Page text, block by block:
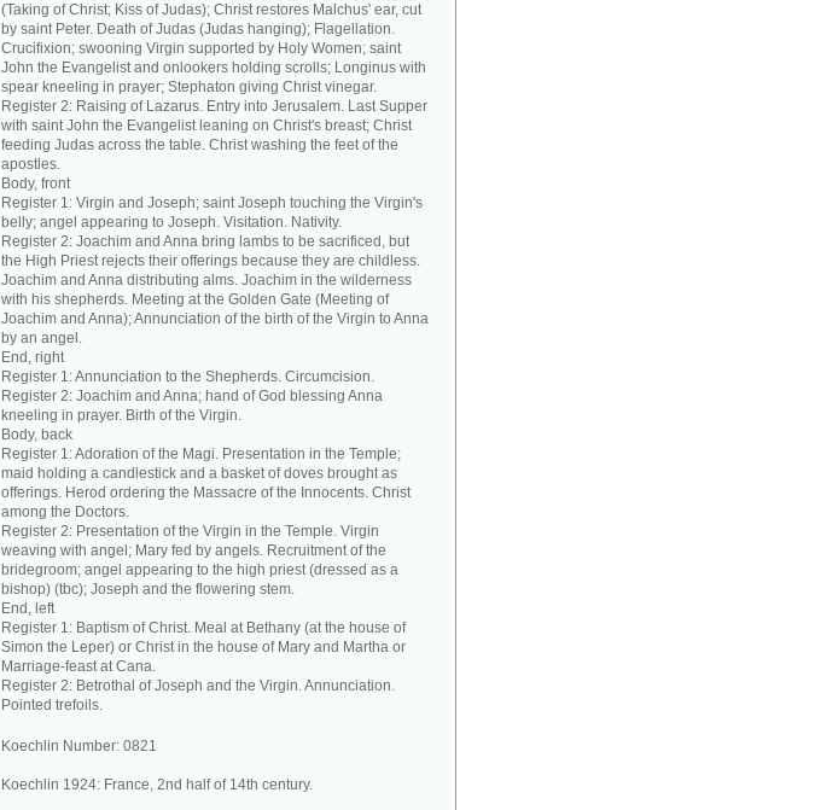
(Taking of Christ; Kiss of Judas); Christ restores Malchus' ear, cut
by saint Peter. Death of Judas (Judas hanging); Flagellation.
Crucifixion; swooning Virgin supported by Holy Women; saint
John the Evangelist and onlookers holding scrolls; Longinus with
spear kneeling in prayer; Stephaton giving Christ vinegar.
Register 2: Raising of Lazarus. Entry into Jerusalem. Last Supper
with saint John the Evangelist leaning on Christ's breast; Christ
feeding Judas across the table. Christ washing the feet of the
apostles.
Body, front
Register 1: Virgin and Joseph; saint Joseph touching the Virgin's
belly; angel appearing to Joseph. Visitation. Nativity.
Register 2: Joachim and Anna bring lambs to be sacrificed, but
the High Priest rejects their offerings because they are childless.
Joachim and Anna distributing alms. Joachim in the wilderness
with his shepherds. Meeting at the Golden Gate (Meeting of
Joachim and Anna); Annunciation of the birth of the Virgin to Anna
by an angel.
End, right
Register 1: Annunciation to the Shepherds. Circumcision.
Register 2: Joachim and Anna; hand of God blessing Anna
kneeling in prayer. Birth of the Virgin.
Body, back
Register 1: Adoration of the Magi. Presentation in the Temple;
maid holding a candlestick and a basket of doves brought as
offerings. Herod ordering the Massacre of the Innocents. Christ
among the Doctors.
Register 2: Presentation of the Virgin in the Temple. Virgin
weaving with angel; Mary fed by angels. Recruitment of the
bridegroom; angel appearing to the high priest (dressed as a
bishop) (tbc); Joseph and the flowering stem.
End, left
Register 1: Baptism of Christ. Meal at Bethany (at the house of
Simon the Leper) or Christ in the house of Mary and Martha or
Marriage-feast at Cana.
Register 2: Betrothal of Joseph and the Virgin. Annunciation.
Pointed trefoils.
Koechlin Number: 0821
Koechlin 1924: France, 2nd half of 14th century.